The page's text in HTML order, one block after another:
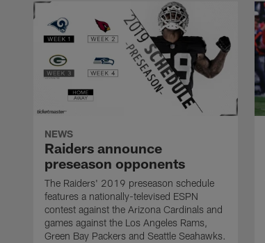
NEWS
Raiders announce
preseason opponents
The Raiders' 2019 preseason schedule
features a nationally-televised ESPN
contest against the Arizona Cardinals and
games against the Los Angeles Rams,
Green Bay Packers and Seattle Seahawks.